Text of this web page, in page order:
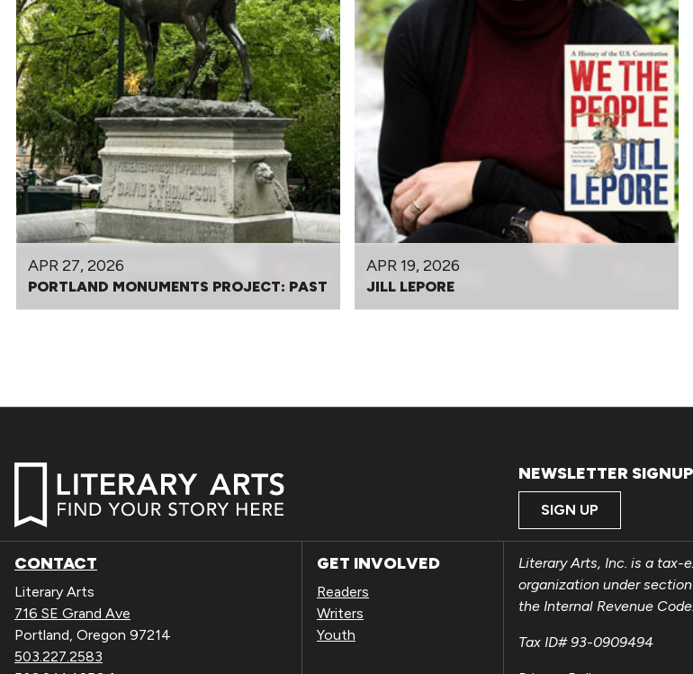
APR 27, 2026
PORTLAND MONUMENTS PROJECT: PAST
APR 19, 2026
JILL LEPORE
NEWSLETTER SIGNUP
SIGN UP
CONTACT
Literary Arts
716 SE Grand Ave
Portland, Oregon 97214
503.227.2583
GET INVOLVED
Readers
Writers
Youth
Literary Arts, Inc. is a tax-
organization under
the Internal Revenue Code.
Tax ID# 93-0909494